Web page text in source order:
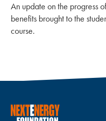
An update on the progress
benefits brought to the
course.